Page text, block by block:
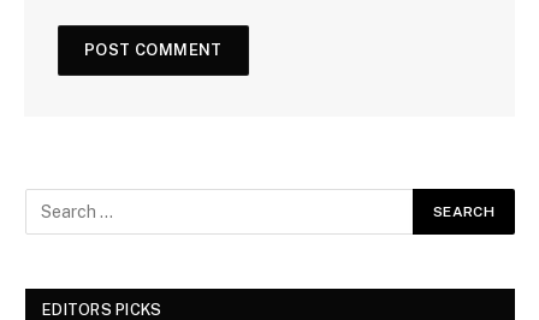
EDITORS PICKS